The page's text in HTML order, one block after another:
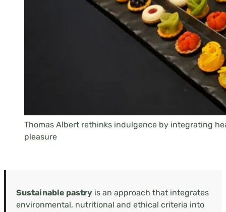
Thomas Albert rethinks indulgence by integrating
pleasure
Sustainable pastry is an approach that integrates
environmental, nutritional and ethical criteria into